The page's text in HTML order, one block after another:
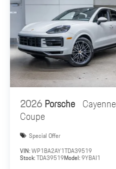
2026Porsche Cayenne
Coupe
Special Offer
VIN:WP1BA2AY1TDA39519
Stock:TDA39519Model:9YBAI1